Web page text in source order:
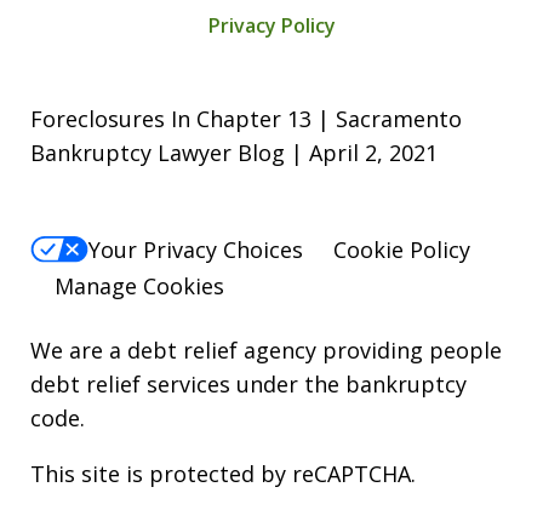
Privacy Policy
Foreclosures In Chapter 13 | Sacramento
Bankruptcy Lawyer Blog | April 2, 2021
Your Privacy Choices
Cookie Policy
Manage Cookies
We are a debt relief agency providing people
debt relief services under the bankruptcy
code.
This site is protected by reCAPTCHA.